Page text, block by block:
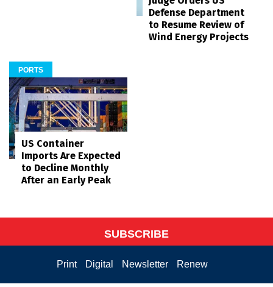
Defense Department
to Resume Review of
Wind Energy Projects
PORTS
US Container
Imports Are Expected
to Decline Monthly
After an Early Peak
SUBSCRIBE
Print Digital Newsletter Renew